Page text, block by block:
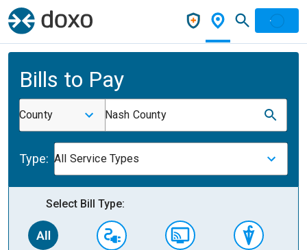
Bills to Pay
County Nash County
Type: All Service Types
Select Bill Type: